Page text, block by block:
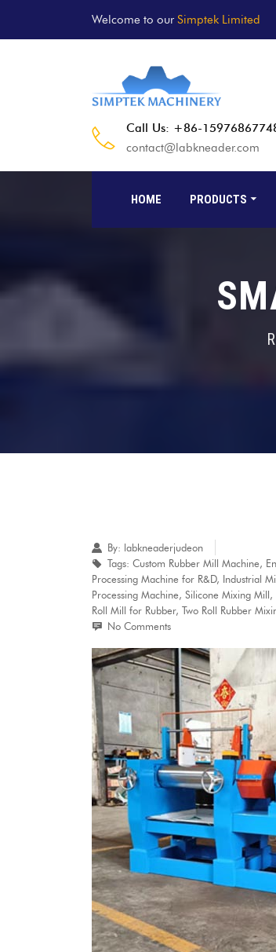
Welcome to our Simptek Limited
Call Us: +86-
contact@labkneader.com
HOME PRODUCTS
By: labkneaderjudeon
Tags: Custom Rubber Mill Machine,
Processing Machine for R&D, Industrial
Processing Machine, Silicone Mixing Mill,
Roll Mill for Rubber, Two Roll Rubber
No Comments